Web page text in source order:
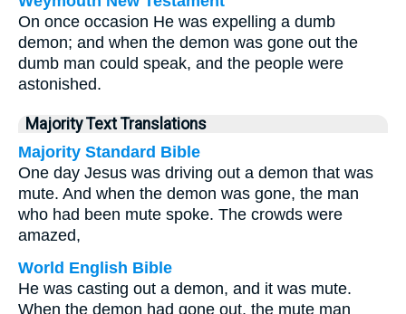
On once occasion He was expelling a dumb
demon; and when the demon was gone out the
dumb man could speak, and the people were
astonished.
Majority Text Translations
Majority Standard Bible
One day Jesus was driving out a demon that was
mute. And when the demon was gone, the man
who had been mute spoke. The crowds were
amazed,
World English Bible
He was casting out a demon, and it was mute.
When the demon had gone out, the mute man